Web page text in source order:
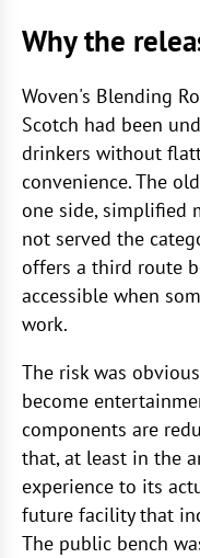
Why the
Woven's Blending
Scotch had been
drinkers without
convenience. The
one side, simplified
not served the
offers a third route
accessible when
work.
The risk was
become
components are
that, at least in the
experience to its
future facility that
The public bench